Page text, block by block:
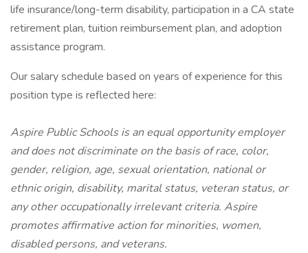
life insurance/long-term disability, participation in a CA state
retirement plan, tuition reimbursement plan, and adoption
assistance program.
Our salary schedule based on years of experience for this
position type is reflected here:
Aspire Public Schools is an equal opportunity employer
and does not discriminate on the basis of race, color,
gender, religion, age, sexual orientation, national or
ethnic origin, disability, marital status, veteran status, or
any other occupationally irrelevant criteria. Aspire
promotes affirmative action for minorities, women,
disabled persons, and veterans.